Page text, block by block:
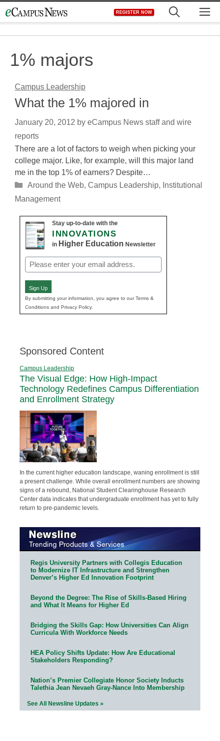
to
REGISTER NOW
1% majors
Campus Leadership
What the 1% majored in
January 20, 2012 by eCampus News staff and wire
reports
There are a lot of factors to weigh when picking your
college major. Like, for example, will this major land
me in the top 1% of earners? Despite…
Categories
Around the Web, Campus Leadership, Institutional
Management
Stay up-to-date with the
INNOVATIONS
in Higher Education Newsletter
Email
(Required)
Sign Up
By submitting your information, you agree to our Terms &
Conditions and Privacy Policy.
Sponsored Content
Campus Leadership
The Visual Edge: How High-Impact
Technology Redefines Campus Differentiation
and Enrollment Strategy
In the current higher education landscape, waning enrollment is still
a present challenge. While overall enrollment numbers are showing
signs of a rebound, National Student Clearinghouse Research
Center data indicates that undergraduate enrollment has yet to fully
return to pre-pandemic levels.
Regis University Partners with Collegis Education
to Modernize IT Infrastructure and Strengthen
Denver’s Higher Ed Innovation Footprint
Beyond the Degree: The Rise of Skills-Based Hiring
and What It Means for Higher Ed
Bridging the Skills Gap: How Universities Can Align
Curricula With Workforce Needs
HEA Policy Shifts Update: How Are Educational
Stakeholders Responding?
Nation’s Premier Collegiate Honor Society Inducts
Talethia Jean Nevaeh Gray-Nance Into Membership
See All Newsline Updates »